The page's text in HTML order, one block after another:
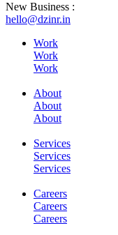
New Business :
hello@dzinr.in
Work
Work
Work
About
About
About
Services
Services
Services
Careers
Careers
Careers